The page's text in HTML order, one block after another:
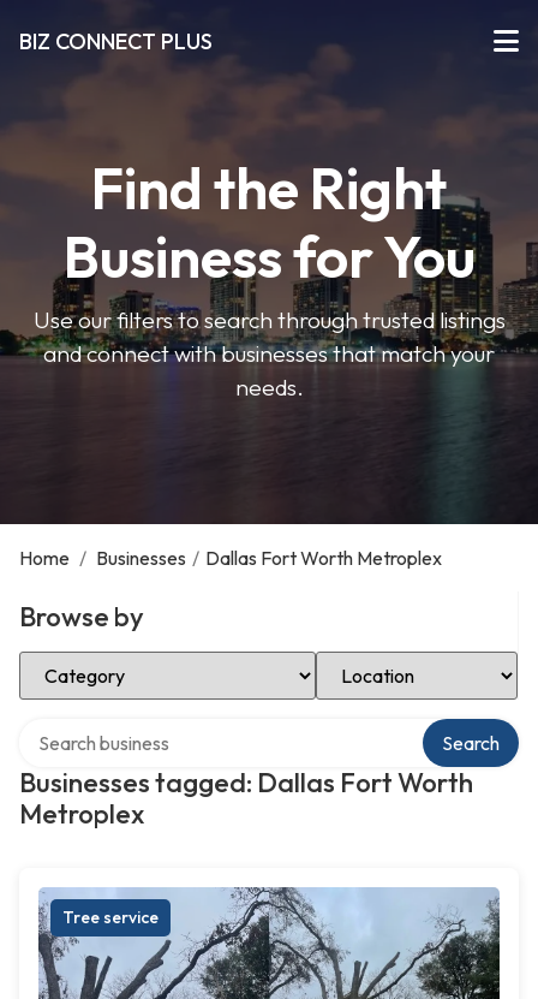
BIZ CONNECT PLUS
Find the Right
Business for You
Use our filters to search through trusted listings
and connect with businesses that match your
needs.
Home / Businesses / Dallas Fort Worth Metroplex
Browse by
Select Category Select Location
Businesses tagged: Dallas Fort Worth
Metroplex
Search
Tree service